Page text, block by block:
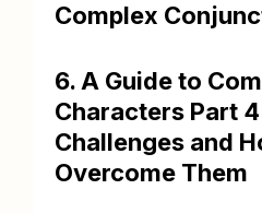
Complex
6. A Guide to
Characters Part
Challenges and
Overcome Them